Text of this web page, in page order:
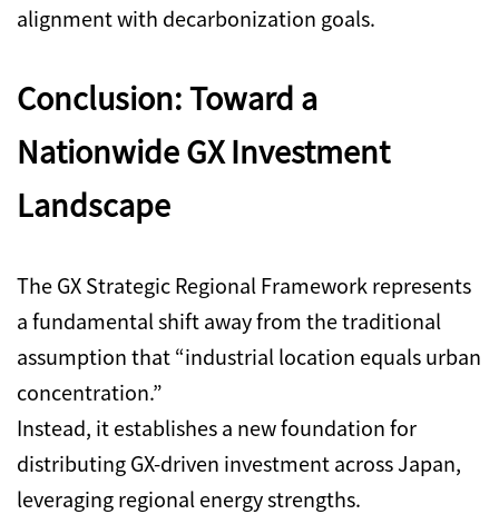
alignment with decarbonization goals.
Conclusion: Toward a
Nationwide GX Investment
Landscape
The GX Strategic Regional Framework represents
a fundamental shift away from the traditional
assumption that “industrial location equals urban
concentration.”
Instead, it establishes a new foundation for
distributing GX-driven investment across Japan,
leveraging regional energy strengths.